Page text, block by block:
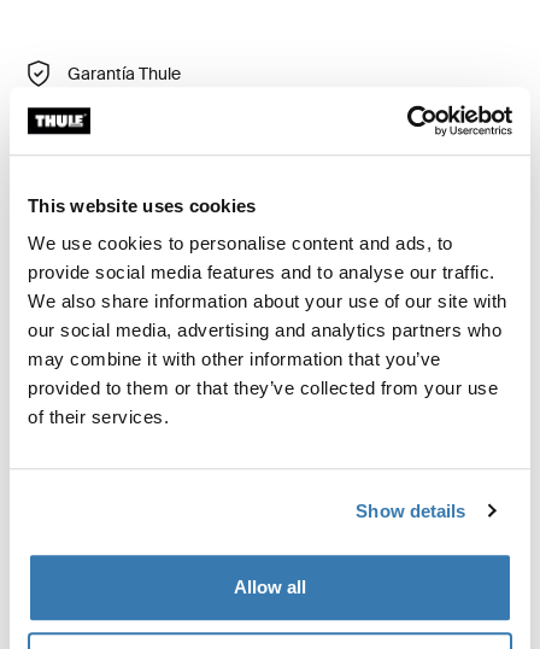
This website uses cookies
We use cookies to personalise content and ads, to
provide social media features and to analyse our traffic.
We also share information about your use of our site with
our social media, advertising and analytics partners who
may combine it with other information that you’ve
provided to them or that they’ve collected from your use
of their services.
Show details
Allow all
Garantía Thule
Encontrar en tienda
Kit de ajuste a la medida para montar un sistema de
portaequipajes de techo Thule en vehículos sin puntos
de fijación preexistentes del portaequipajes de techo o
con portaequipajes instalados de fábrica.
Toggle guides and instructions